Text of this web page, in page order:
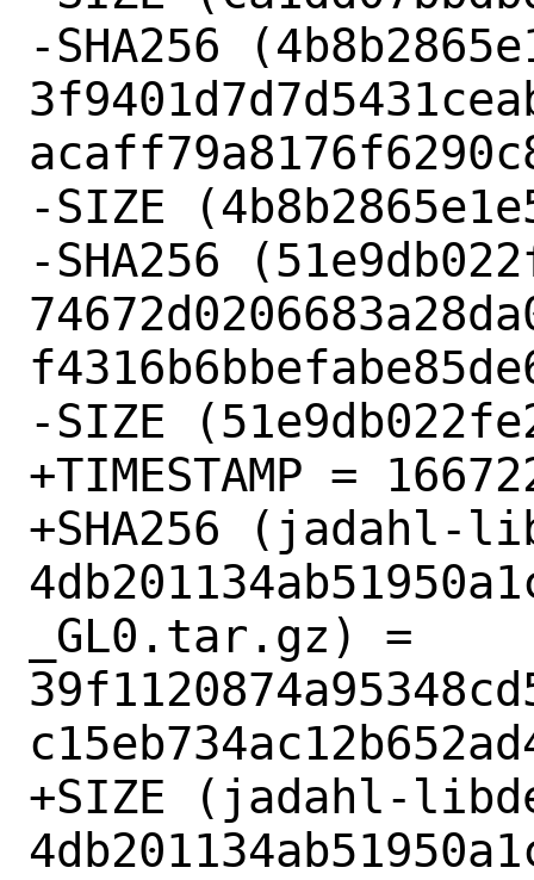
-SHA256
-SIZE
-SHA256
-SIZE
+TIMESTAMP =
+SHA256 (jadahl-
_GL0.tar.gz) =
+SIZE (jadahl-